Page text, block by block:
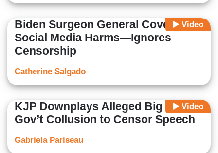
Video
Biden Surgeon General Covers
Social Media Harms—Ignores
Censorship
Catherine Salgado
Video
KJP Downplays Alleged Big Tech-
Gov’t Collusion to Censor Speech
Gabriela Pariseau